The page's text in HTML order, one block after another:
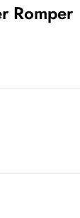
Romper